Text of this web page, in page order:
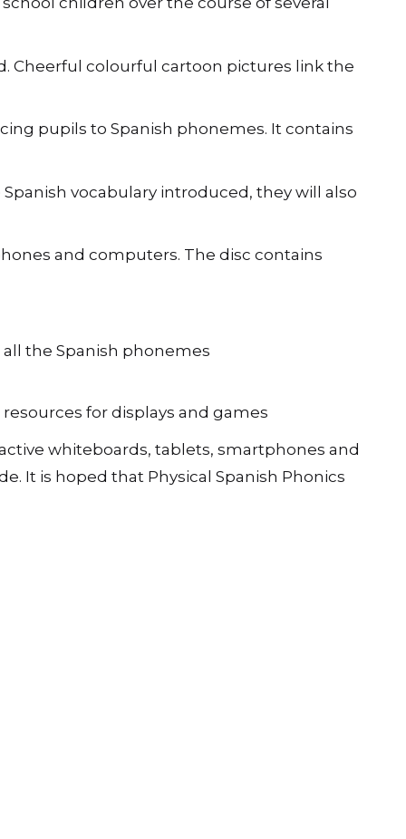
Cheerful colourful cartoon pictures link the
pupils to Spanish phonemes. It contains
vocabulary introduced, they will also
and computers. The disc contains
the Spanish phonemes
for displays and games
whiteboards, tablets, smartphones and
It is hoped that Physical Spanish Phonics